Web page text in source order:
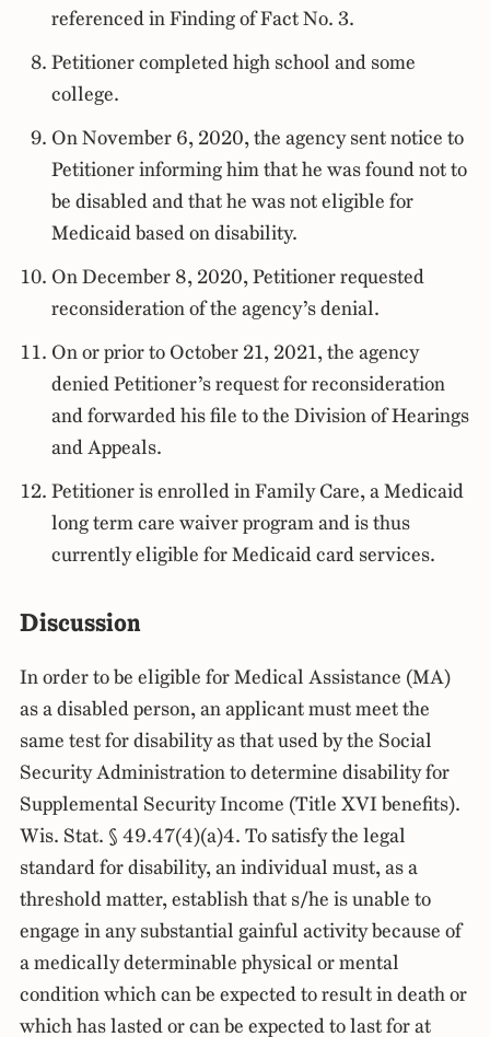
referenced in Finding of Fact No. 3.
Petitioner completed high school and some
college.
On November 6, 2020, the agency sent notice to
Petitioner informing him that he was found not to
be disabled and that he was not eligible for
Medicaid based on disability.
On December 8, 2020, Petitioner requested
reconsideration of the agency’s denial.
On or prior to October 21, 2021, the agency
denied Petitioner’s request for reconsideration
and forwarded his file to the Division of Hearings
and Appeals.
Petitioner is enrolled in Family Care, a Medicaid
long term care waiver program and is thus
currently eligible for Medicaid card services.
Discussion
In order to be eligible for Medical Assistance (MA)
as a disabled person, an applicant must meet the
same test for disability as that used by the Social
Security Administration to determine disability for
Supplemental Security Income (Title XVI benefits).
Wis. Stat. § 49.47(4)(a)4. To satisfy the legal
standard for disability, an individual must, as a
threshold matter, establish that s/he is unable to
engage in any substantial gainful activity because of
a medically determinable physical or mental
condition which can be expected to result in death or
which has lasted or can be expected to last for at